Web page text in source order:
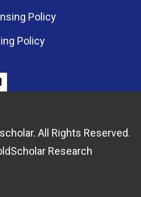
Policy
Policy
All Rights Reserved.
Research